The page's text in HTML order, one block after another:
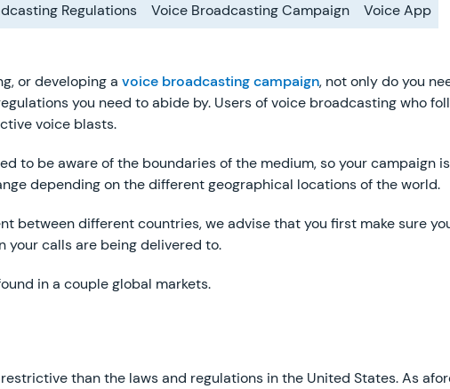
Regulations Voice Broadcasting Campaign Voice App
or developing a voice broadcasting campaign, not only do you
you need to abide by. Users of voice broadcasting who
voice blasts.
to be aware of the boundaries of the medium, so your campaign
depending on the different geographical locations of the world.
between different countries, we advise that you first make sure
your calls are being delivered to.
in a couple global markets.
than the laws and regulations in the United States. As